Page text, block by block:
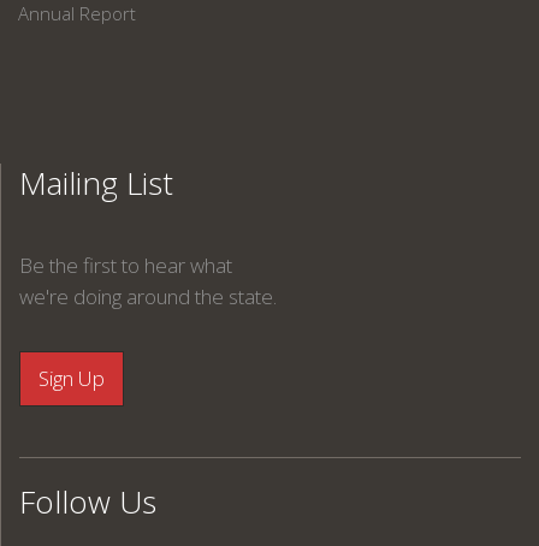
Annual Report
Mailing List
Be the first to hear what
we're doing around the state.
Follow Us